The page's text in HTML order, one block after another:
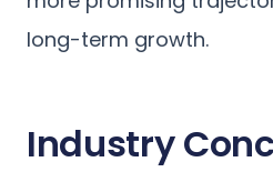
long-term growth.
Industry